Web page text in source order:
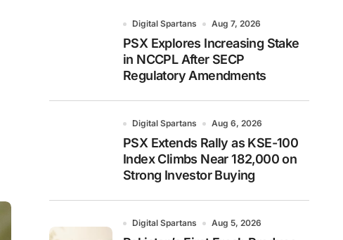
Digital Spartans Aug 7, 2026
PSX Explores Increasing Stake
in NCCPL After SECP
Regulatory Amendments
Digital Spartans Aug 6, 2026
PSX Extends Rally as KSE-100
Index Climbs Near 182,000 on
Strong Investor Buying
Digital Spartans Aug 5, 2026